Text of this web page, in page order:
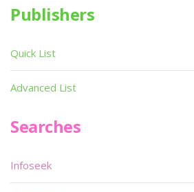
Publishers
Quick List
Advanced List
Searches
Infoseek